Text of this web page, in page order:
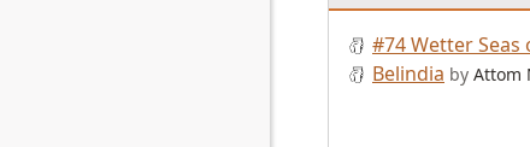
#74 Wetter Seas
Belindia by Attom